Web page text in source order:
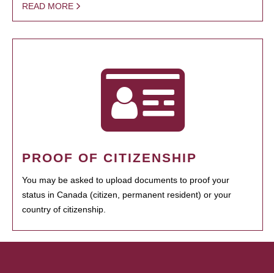
READ MORE
PROOF OF CITIZENSHIP
You may be asked to upload documents to proof your
status in Canada (citizen, permanent resident) or your
country of citizenship.